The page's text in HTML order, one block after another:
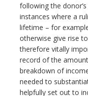
following the
instances where a
lifetime – for
otherwise give rise
therefore vitally
record of the
breakdown of
needed to
helpfully set out to